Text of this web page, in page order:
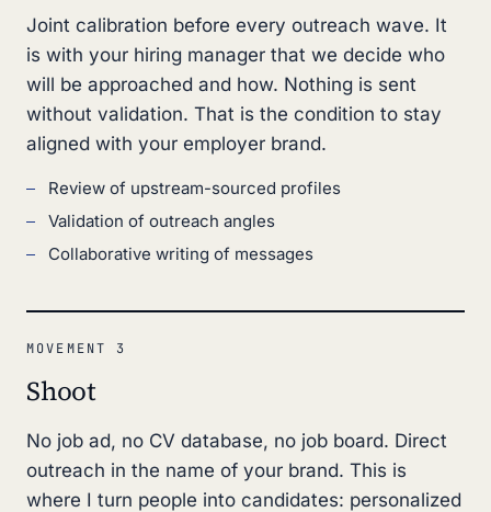
Joint calibration before every outreach wave. It
is with your hiring manager that we decide who
will be approached and how. Nothing is sent
without validation. That is the condition to stay
aligned with your employer brand.
Review of upstream-sourced profiles
Validation of outreach angles
Collaborative writing of messages
MOVEMENT 3
Shoot
No job ad, no CV database, no job board. Direct
outreach in the name of your brand. This is
where I turn people into candidates: personalized